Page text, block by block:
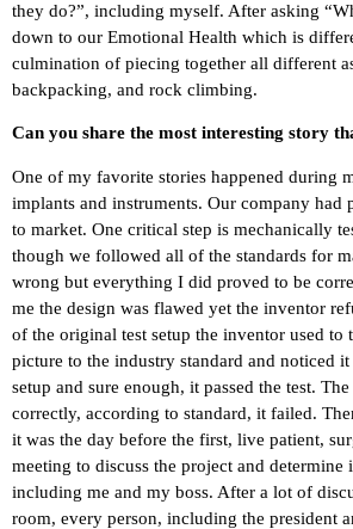
they do?”, including myself. After asking
down to our Emotional Health which is
culmination of piecing together all different
backpacking, and rock climbing.
Can you share the most interesting story
One of my favorite stories happened during
implants and instruments. Our company
to market. One critical step is mechanically
though we followed all of the standards for
wrong but everything I did proved to be
me the design was flawed yet the inventor
of the original test setup the inventor used
picture to the industry standard and noticed
setup and sure enough, it passed the test.
correctly, according to standard, it failed.
it was the day before the first, live patient,
meeting to discuss the project and
including me and my boss. After a lot of
room, every person, including the president